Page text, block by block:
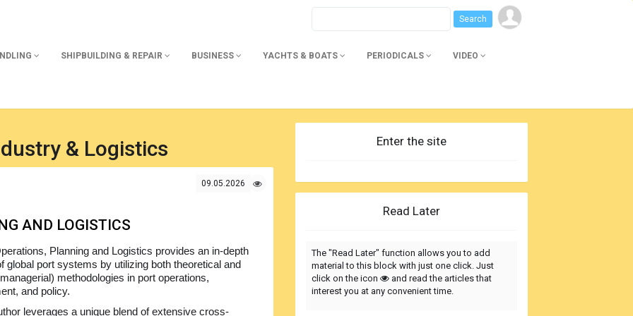
SHIPBUILDING & REPAIR BUSINESS YACHTS & BOATS PERIODICALS VIDEO
& Logistics
09.05.2026
AND LOGISTICS
Planning and Logistics provides an in-depth
global port systems by utilizing both theoretical and
methodologies in port operations,
and policy.
leverages a unique blend of extensive cross-
Enter the site
Read Later
The "Read Later" function allows you to add
material to this block with just one click. Just
click on the icon
and read the articles that
interest you at any convenient time.